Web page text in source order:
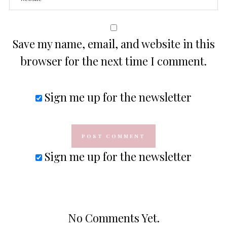
Save my name, email, and website in this
browser for the next time I comment.
Sign me up for the newsletter
Sign me up for the newsletter
No Comments Yet.